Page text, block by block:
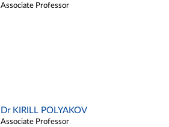
Associate Professor
Dr KIRILL POLYAKOV
Associate Professor